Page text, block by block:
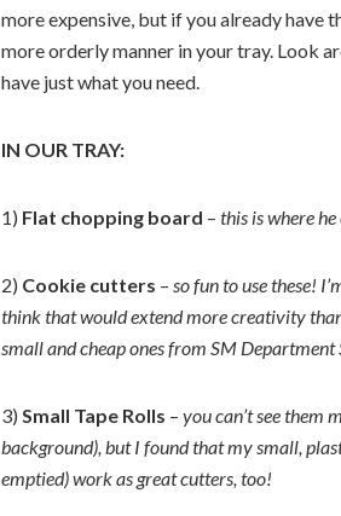
more expensive, but if you already have
more orderly manner in your tray. Look
have just what you need.
IN OUR TRAY:
1) Flat chopping board – this is where
2) Cookie cutters – so fun to use these!
think that would extend more creativity
small and cheap ones from SM
3) Small Tape Rolls – you can’t see them
background), but I found that my small,
emptied) work as great cutters, too!